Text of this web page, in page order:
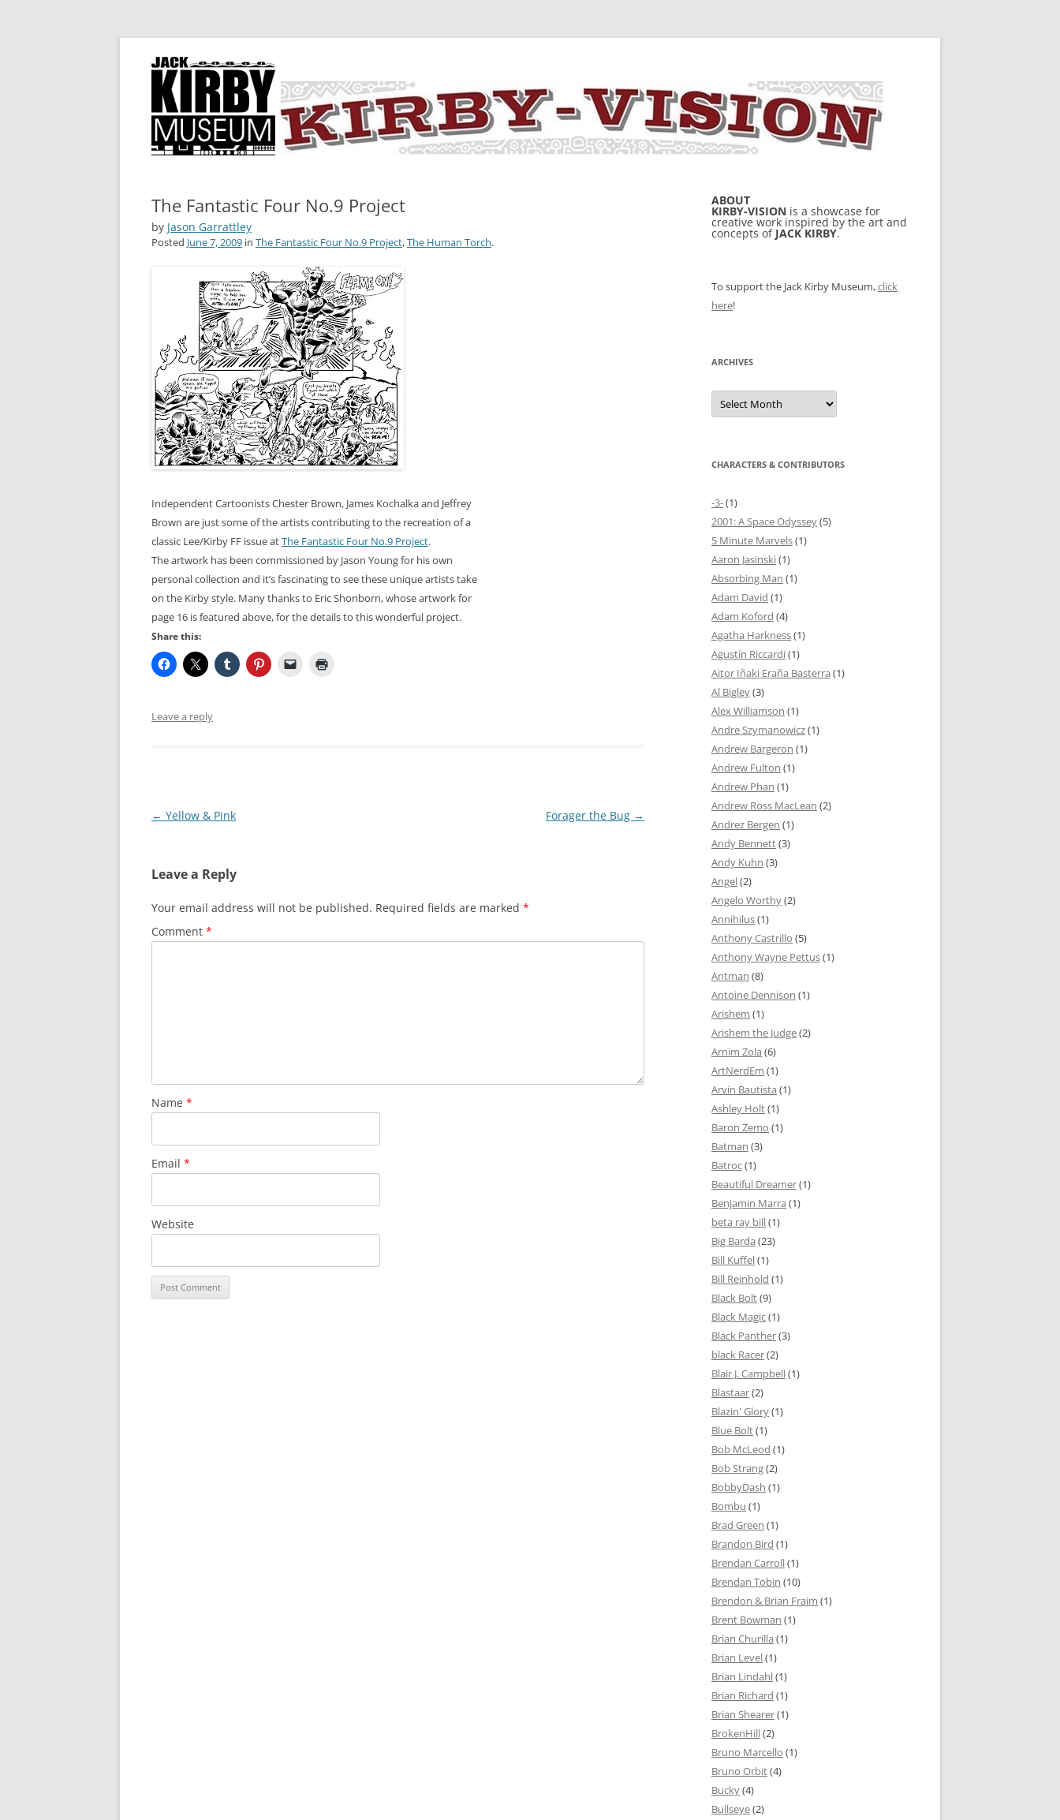
KIRBY-VISION
A showcase for creative projects inspired by the art and concepts of Jack Kirby
The Fantastic Four No.9 Project
by Jason Garrattley
Posted June 7, 2009 in The Fantastic Four No.9 Project,The Human Torch.
Independent Cartoonists Chester Brown, James Kochalkaand Jeffrey
Brown are just some of the artists contributing to the recreation of a
classic Lee/Kirby FF issue atThe Fantastic Four No.9 Project.
The artwork has been commissioned by Jason Young for his own
personal collection and it’s fascinating to see these unique artists take
on the Kirby style. Many thanks to EricShonborn, whose artwork for
page 16 is featured above, for the details to this wonderful project.
Share this:
Leave a reply
Post
← Yellow & Pink Forager the Bug →
Leave a Reply
Your email address will not be published. Required fields are marked *
Comment *
Name *
Email *
Website
ABOUT
KIRBY-VISION is a showcase for
creative work inspired by the art and
concepts of JACK KIRBY.
To support the Jack Kirby Museum,click
here!
ARCHIVES
Archives
CHARACTERS & CONTRIBUTORS
-3-(1)
2001: A Space Odyssey(5)
5 Minute Marvels(1)
Aaron Jasinski(1)
Absorbing Man (1)
Adam David (1)
Adam Koford (4)
Agatha Harkness(1)
Agustín Riccardi(1)
Aitor Iñaki Eraña Basterra (1)
Al Bigley(3)
Alex Williamson (1)
Andre Szymanowicz(1)
Andrew Bargeron (1)
Andrew Fulton (1)
Andrew Phan (1)
Andrew Ross MacLean (2)
Andrez Bergen (1)
Andy Bennett(3)
Andy Kuhn (3)
Angel(2)
Angelo Worthy(2)
Annihilus(1)
Anthony Castrillo (5)
Anthony Wayne Pettus(1)
Antman (8)
Antoine Dennison (1)
Arishem (1)
Arishem the Judge(2)
Arnim Zola (6)
ArtNerdEm (1)
Arvin Bautista (1)
Ashley Holt(1)
Baron Zemo (1)
Batman (3)
Batroc(1)
Beautiful Dreamer(1)
Benjamin Marra (1)
beta ray bill(1)
Big Barda (23)
Bill Kuffel(1)
Bill Reinhold (1)
Black Bolt(9)
Black Magic(1)
Black Panther(3)
black Racer(2)
Blair J. Campbell(1)
Blastaar(2)
Blazin' Glory(1)
Blue Bolt(1)
Bob McLeod (1)
Bob Strang(2)
BobbyDash (1)
Bombu (1)
Brad Green (1)
Brandon Bird (1)
Brendan Carroll(1)
Brendan Tobin (10)
Brendon & Brian Fraim (1)
Brent Bowman (1)
Brian Churilla (1)
Brian Level(1)
Brian Lindahl(1)
Brian Richard (1)
Brian Shearer(1)
BrokenHill(2)
Bruno Marcello (1)
Bruno Orbit(4)
Bucky(4)
Bullseye(2)